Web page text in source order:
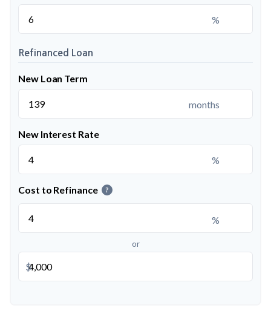
%
Refinanced Loan
New Loan Term
months
New Interest Rate
%
Cost to Refinance ?
%
or
$